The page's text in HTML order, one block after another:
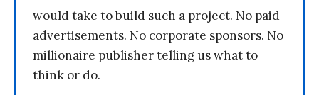
would take to build such a project. No paid
advertisements. No corporate sponsors. No
millionaire publisher telling us what to
think or do.